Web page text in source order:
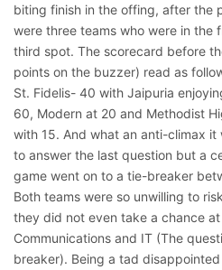
biting finish in the offing, after the
were three teams who were in the
third spot. The scorecard before
points on the buzzer) read as
St. Fidelis- 40 with Jaipuria
60, Modern at 20 and Methodist
with 15. And what an anti-climax
to answer the last question but a
game went on to a tie-breaker
Both teams were so unwilling to
they did not even take a chance
Communications and IT (The
breaker). Being a tad